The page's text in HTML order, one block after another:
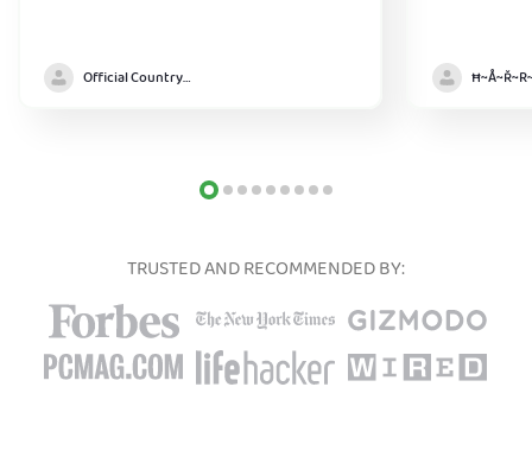
Official Country model
TRUSTED AND RECOMMENDED BY: